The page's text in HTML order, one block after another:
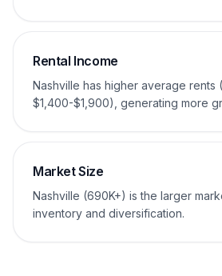
Rental Income
Nashville has higher average rents
$1,400-$1,900), generating more
Market Size
Nashville (690K+) is the larger
inventory and diversification.